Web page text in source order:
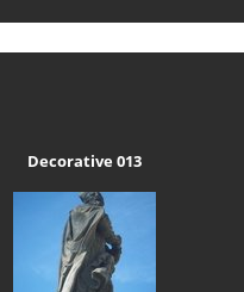
Decorative 013